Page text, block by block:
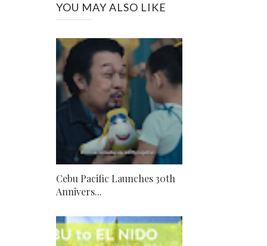
YOU MAY ALSO LIKE
Cebu Pacific Launches 30th
Annivers...